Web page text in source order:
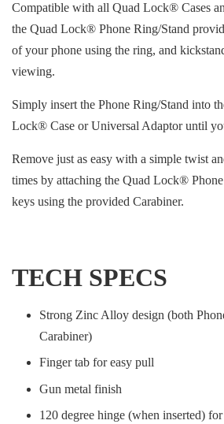
Compatible with all Quad Lock® Cases
the Quad Lock® Phone Ring/Stand
of your phone using the ring, and
viewing.
Simply insert the Phone Ring/Stand into
Lock® Case or Universal Adaptor until
Remove just as easy with a simple twist
times by attaching the Quad Lock®
keys using the provided Carabiner.
TECH SPECS
Strong Zinc Alloy design (both
Carabiner)
Finger tab for easy pull
Gun metal finish
120 degree hinge (when inserted)